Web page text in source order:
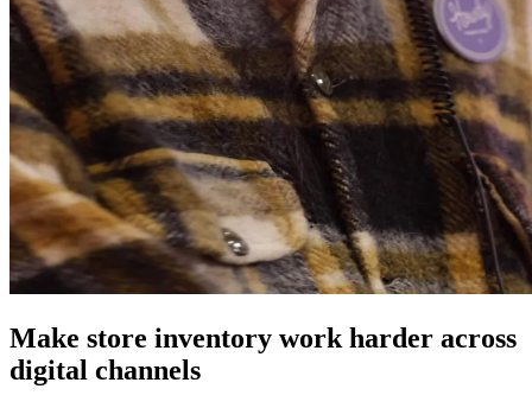
Make store inventory work harder across
digital channels